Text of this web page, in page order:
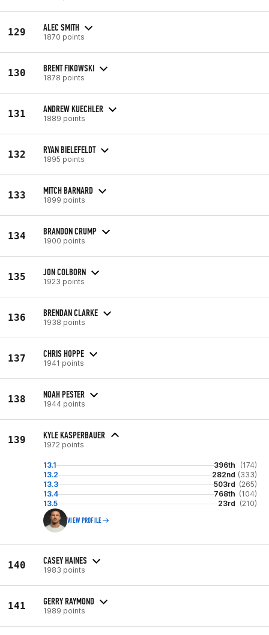
129 ALEC SMITH
1870 points
130 BRENT FIKOWSKI
1878 points
131 ANDREW KUECHLER
1889 points
132 RYAN BIELEFELDT
1895 points
133 MITCH BARNARD
1899 points
134 BRANDON CRUMP
1900 points
135 JON COLBORN
1923 points
136 BRENDAN CLARKE
1938 points
137 CHRIS HOPPE
1941 points
138 NOAH PESTER
1944 points
139 KYLE KASPERBAUER
1972 points
13.1 396th
(174)
13.2
282nd (333)
13.3
503rd (265)
13.4
768th (104)
13.5
23rd (210)
VIEW PROFILE
140 CASEY HAINES
1983 points
141 GERRY RAYMOND
1989 points